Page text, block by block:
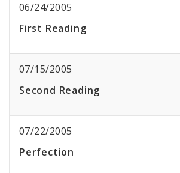
06/24/2005
First Reading
07/15/2005
Second Reading
07/22/2005
Perfection